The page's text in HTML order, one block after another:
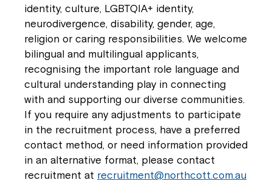
identity, culture, LGBTQIA+ identity,
neurodivergence, disability, gender, age,
religion or caring responsibilities. We welcome
bilingual and multilingual applicants,
recognising the important role language and
cultural understanding play in connecting
with and supporting our diverse communities.
If you require any adjustments to participate
in the recruitment process, have a preferred
contact method, or need information provided
in an alternative format, please contact
recruitment at recruitment@northcott.com.au